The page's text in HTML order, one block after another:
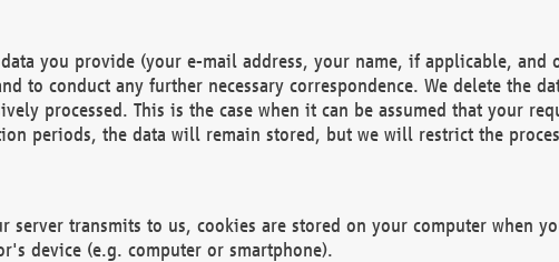
you provide (your e-mail address, your name, if applicable, and
to conduct any further necessary correspondence. We delete the
processed. This is the case when it can be assumed that your
periods, the data will remain stored, but we will restrict the
transmits to us, cookies are stored on your computer when
device (e.g. computer or smartphone).